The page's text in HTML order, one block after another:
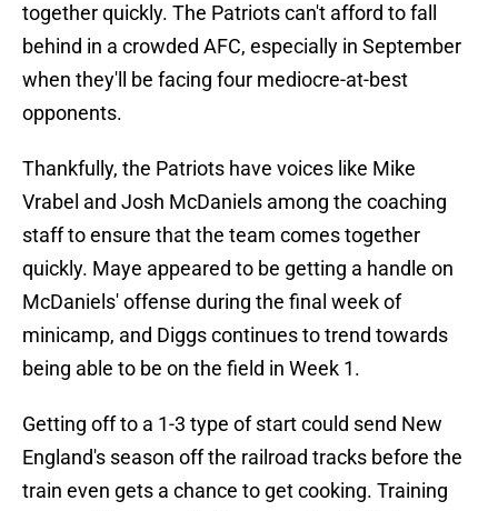
together quickly. The Patriots can't afford to fall
behind in a crowded AFC, especially in September
when they'll be facing four mediocre-at-best
opponents.
Thankfully, the Patriots have voices like Mike
Vrabel and Josh McDaniels among the coaching
staff to ensure that the team comes together
quickly. Maye appeared to be getting a handle on
McDaniels' offense during the final week of
minicamp, and Diggs continues to trend towards
being able to be on the field in Week 1.
Getting off to a 1-3 type of start could send New
England's season off the railroad tracks before the
train even gets a chance to get cooking. Training